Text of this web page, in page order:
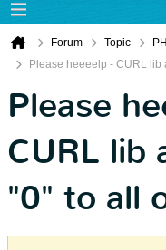
Forum Topic
Please heeeelp - CURL lib
Please
CURL lib
"0" to all